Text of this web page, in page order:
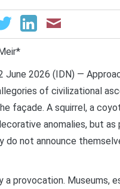
2 June 2026 (IDN) —
of civilizational
façade. A squirrel, a
anomalies, but
do not announce
a provocation. Museums,